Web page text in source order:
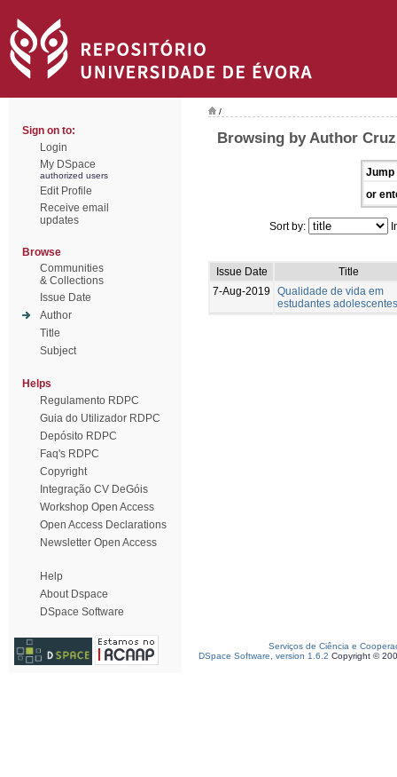
Sign on to:
Login
My DSpace
authorized users
Edit Profile
Receive email
updates
Browse
Communities
& Collections
Issue Date
Author
Title
Subject
Helps
Regulamento RDPC
Guia do Utilizador RDPC
Depósito RDPC
Faq's RDPC
Copyright
Integração CV DeGóis
Workshop Open Access
Open Access Declarations
Newsletter Open Access
Help
About Dspace
DSpace Software
/
Browsing by Author
Jump
or
Sort by:
Issue Date
Title
7-Aug-2019
Qualidade de vida em
estudantes adolescentes
Serviços de Ciência e
DSpace Software, version 1.6.2 Copyright ©